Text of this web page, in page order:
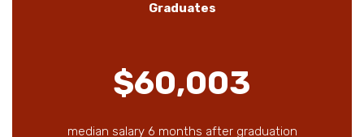
Graduates
$60,003
median salary 6 months after graduation